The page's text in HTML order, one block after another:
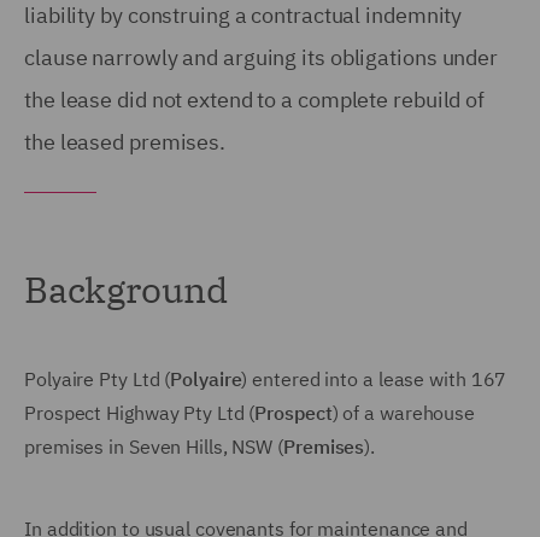
liability by construing a contractual indemnity
clause narrowly and arguing its obligations under
the lease did not extend to a complete rebuild of
the leased premises.
Background
Polyaire Pty Ltd (Polyaire) entered into a lease with 167
Prospect Highway Pty Ltd (Prospect) of a warehouse
premises in Seven Hills, NSW (Premises).
In addition to usual covenants for maintenance and